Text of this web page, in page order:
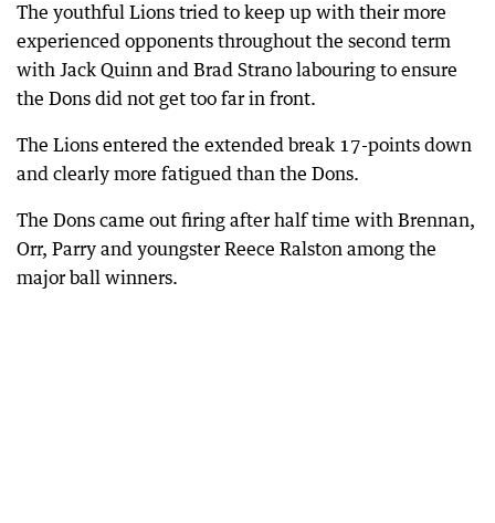
The youthful Lions tried to keep up with their more
experienced opponents throughout the second term
with Jack Quinn and Brad Strano labouring to ensure
the Dons did not get too far in front.
The Lions entered the extended break 17-points down
and clearly more fatigued than the Dons.
The Dons came out firing after half time with Brennan,
Orr, Parry and youngster Reece Ralston among the
major ball winners.